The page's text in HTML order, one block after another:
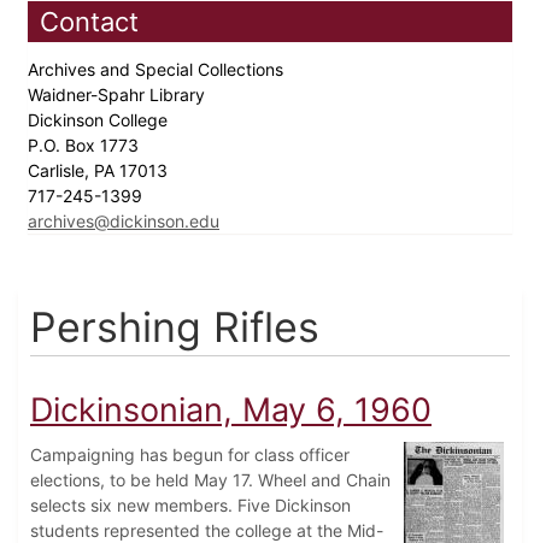
Contact
Archives and Special Collections
Waidner-Spahr Library
Dickinson College
P.O. Box 1773
Carlisle, PA 17013
717-245-1399
archives@dickinson.edu
Pershing Rifles
Dickinsonian, May 6, 1960
Campaigning has begun for class officer
elections, to be held May 17. Wheel and Chain
selects six new members. Five Dickinson
students represented the college at the Mid-